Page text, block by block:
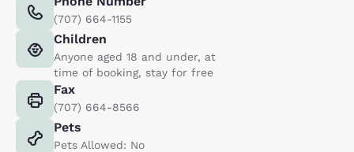
(707) 664-1155
Children
Anyone aged 18 and under, at
time of booking, stay for free
Fax
(707) 664-8566
Pets
Pets Allowed: No